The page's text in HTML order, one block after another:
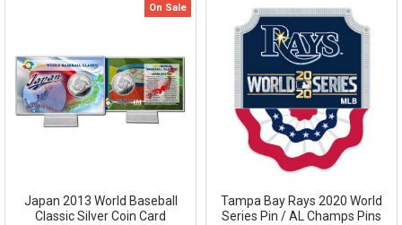
On Sale
Japan 2013 World Baseball
Classic Silver Coin Card
Tampa Bay Rays 2020 World
Series Pin / AL Champs Pins